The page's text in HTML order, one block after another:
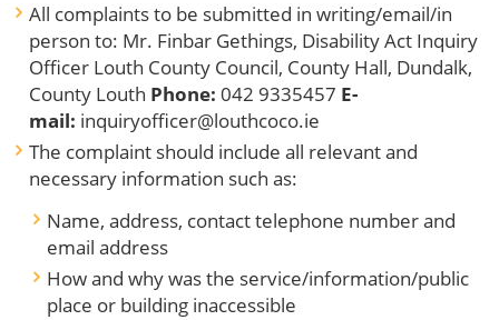
All complaints to be submitted in writing/email/in
person to: Mr. Finbar Gethings, Disability Act Inquiry
Officer Louth County Council, County Hall, Dundalk,
County Louth Phone: 042 9335457 E-
mail: inquiryofficer@louthcoco.ie
The complaint should include all relevant and
necessary information such as:
Name, address, contact telephone number and
email address
How and why was the service/information/public
place or building inaccessible